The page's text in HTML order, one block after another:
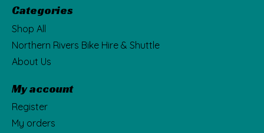
Categories
Shop All
Northern Rivers Bike Hire & Shuttle
About Us
My account
Register
My orders